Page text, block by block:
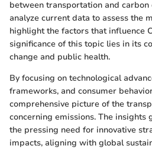
between transportation and
analyze current data to assess the
highlight the factors that influence
significance of this topic lies in its
change and public health.
By focusing on technological
frameworks, and consumer
comprehensive picture of the
concerning emissions. The
the pressing need for innovative
impacts, aligning with global